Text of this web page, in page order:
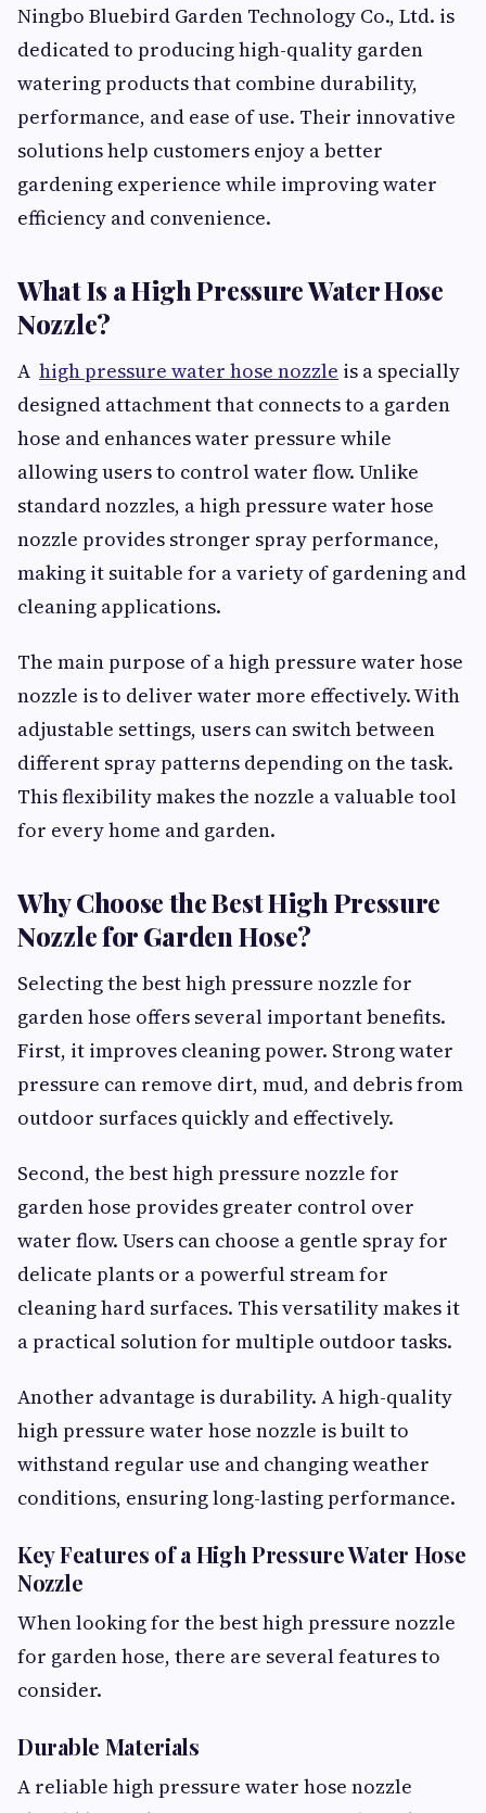
Ningbo Bluebird Garden Technology Co., Ltd. is
dedicated to producing high-quality garden
watering products that combine durability,
performance, and ease of use. Their innovative
solutions help customers enjoy a better
gardening experience while improving water
efficiency and convenience.
What Is a High Pressure Water Hose
Nozzle?
A high pressure water hose nozzle is a specially
designed attachment that connects to a garden
hose and enhances water pressure while
allowing users to control water flow. Unlike
standard nozzles, a high pressure water hose
nozzle provides stronger spray performance,
making it suitable for a variety of gardening and
cleaning applications.
The main purpose of a high pressure water hose
nozzle is to deliver water more effectively. With
adjustable settings, users can switch between
different spray patterns depending on the task.
This flexibility makes the nozzle a valuable tool
for every home and garden.
Why Choose the Best High Pressure
Nozzle for Garden Hose?
Selecting the best high pressure nozzle for
garden hose offers several important benefits.
First, it improves cleaning power. Strong water
pressure can remove dirt, mud, and debris from
outdoor surfaces quickly and effectively.
Second, the best high pressure nozzle for
garden hose provides greater control over
water flow. Users can choose a gentle spray for
delicate plants or a powerful stream for
cleaning hard surfaces. This versatility makes it
a practical solution for multiple outdoor tasks.
Another advantage is durability. A high-quality
high pressure water hose nozzle is built to
withstand regular use and changing weather
conditions, ensuring long-lasting performance.
Key Features of a High Pressure Water Hose
Nozzle
When looking for the best high pressure nozzle
for garden hose, there are several features to
consider.
Durable Materials
A reliable high pressure water hose nozzle